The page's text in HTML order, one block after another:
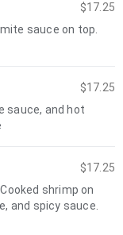
$17.25
sauce on top.
$17.25
sauce, and hot
$17.25
shrimp on
and spicy sauce.